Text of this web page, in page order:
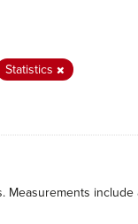
Statistics